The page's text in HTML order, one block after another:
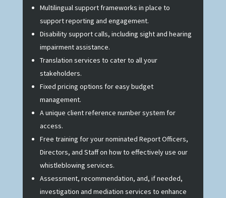
Multilingual support frameworks in place to
support reporting and engagement.
Disability support calls, including sight and hearing
impairment assistance.
Translation services to cater to all your
stakeholders.
Fixed pricing options for easy budget
management.
A unique client reference number system for
access.
Free training for your nominated Report Officers,
Directors, and Staff on how to effectively use our
whistleblowing services.
Assessment, recommendation, and, if needed,
investigation and mediation services to enhance